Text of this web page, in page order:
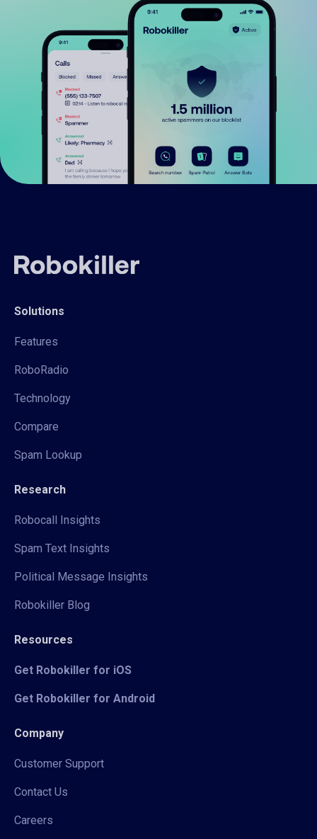
Solutions
Features
RoboRadio
Technology
Compare
Spam Lookup
Research
Robocall Insights
Spam Text Insights
Political Message Insights
Robokiller Blog
Resources
Get Robokiller for iOS
Get Robokiller for Android
Company
Customer Support
Contact Us
Careers